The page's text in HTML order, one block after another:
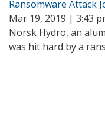
Ransomware Attack
Mar 19, 2019 | 3:43
Norsk Hydro, an
was hit hard by a